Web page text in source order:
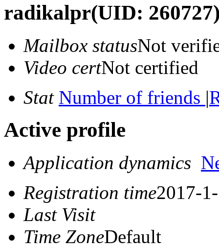
radikalpr(UID:
Mailbox statusNot
Video certNot certified
Stat Number of friends |
Active profile
Application dynamics
Registration time2017-
Last Visit
Time ZoneDefault